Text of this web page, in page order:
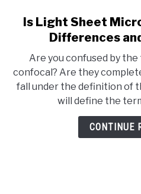
Is Light Sheet
Differences
Are you confused by
confocal? Are they
fall under the definition of
will define the
CONTINUE